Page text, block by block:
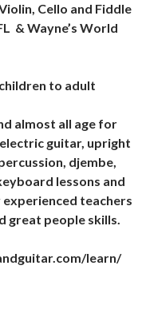
Cello and Fiddle
& Wayne’s World
to adult
almost all age for
guitar, upright
djembe,
lessons and
experienced teachers
great people skills.
learn/